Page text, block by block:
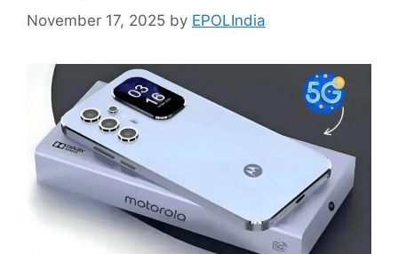
November 17, 2025 by EPOLIndia